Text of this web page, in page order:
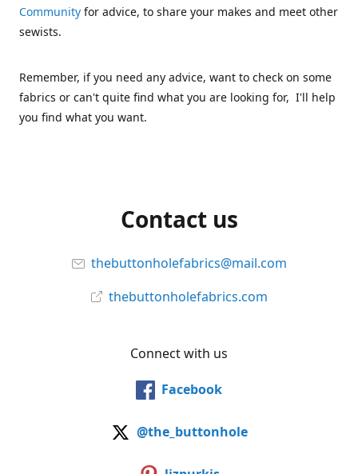
Community for advice, to share your makes and meet other
sewists.
Remember, if you need any advice, want to check on some
fabrics or can't quite find what you are looking for, I'll help
you find what you want.
Contact us
thebuttonholefabrics@mail.com
thebuttonholefabrics.com
Connect with us
Facebook
@the_buttonhole